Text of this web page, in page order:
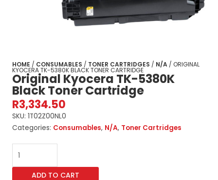
HOME / CONSUMABLES / TONER CARTRIDGES / N/A / ORIGINAL
KYOCERA TK-5380K BLACK TONER CARTRIDGE
Original Kyocera TK-5380K
Black Toner Cartridge
R3,334.50
SKU: 1T02Z00NL0
Categories: Consumables, N/A, Toner Cartridges
Original
Kyocera
TK-
ADD TO CART